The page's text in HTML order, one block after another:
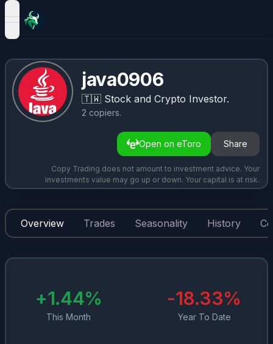
open navigation menu
java0906
🇹🇼 Stock and Crypto Investor.
2 copiers.
Open on eToro Share
Copy Trading does not amount to investment advice. Your
investments value may go up or down. Your capital is at risk.
Overview Trades Seasonality History
+1.44%
This Month
-18.33%
Year To Date